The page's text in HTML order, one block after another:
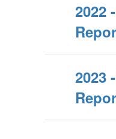
2022
2023